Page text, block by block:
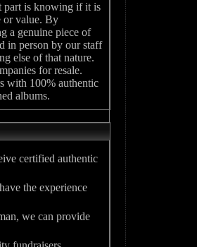
part is knowing if it is
or value. By
a genuine piece of
in person by our staff
else of that nature.
for resale.
with 100% authentic
albums.
certified authentic
the experience
we can provide